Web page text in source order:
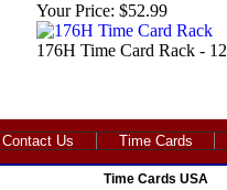
Your Price: $52.99
176H Time Card Rack -
Contact Us Time Cards
Time Cards USA